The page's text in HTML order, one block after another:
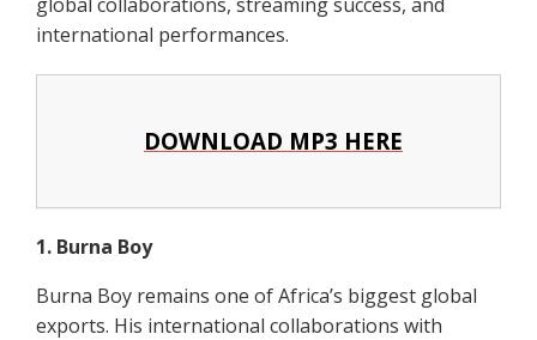
international performances.
DOWNLOAD MP3 HERE
1. Burna Boy
Burna Boy remains one of Africa’s biggest global
exports. His international collaborations with